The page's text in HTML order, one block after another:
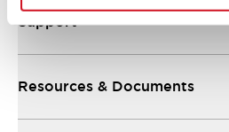
Support
Resources & Documents